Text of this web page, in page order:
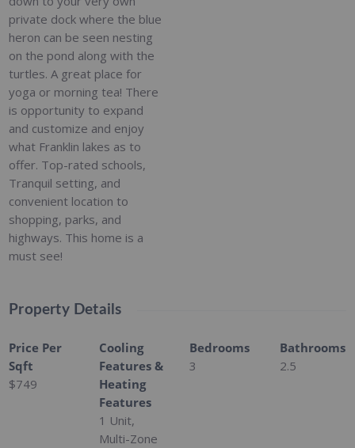
private dock where the blue
heron can be seen nesting
on the pond along with the
turtles. A great place for
yoga or morning tea! There
is opportunity to expand
and customize and enjoy
what Franklin lakes as to
offer. Top-rated schools,
Tranquil setting, and
convenient location to
shopping, parks, and
highways. This home is a
must see!
Property Details
Price Per
Sqft
$749
Cooling
Features &
Heating
Features
1 Unit,
Multi-Zone
Bedrooms
3
Bathrooms
2.5